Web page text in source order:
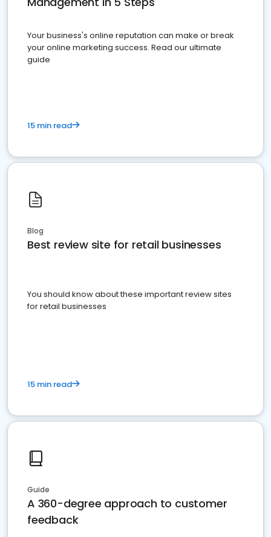
Your business's online reputation can make or break
your online marketing success. Read our ultimate
guide
15 min read
Blog
Best review site for retail businesses
You should know about these important review sites
for retail businesses
15 min read
Guide
A 360-degree approach to customer
feedback